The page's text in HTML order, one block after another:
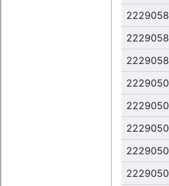
2229058
2229058
2229058
2229050
2229050
2229050
2229050
2229050